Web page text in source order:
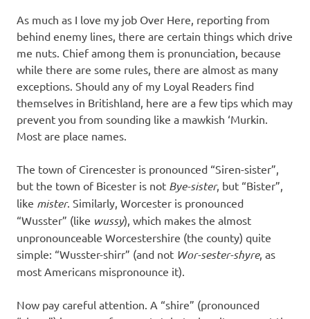
As much as I love my job Over Here, reporting from
behind enemy lines, there are certain things which drive
me nuts. Chief among them is pronunciation, because
while there are some rules, there are almost as many
exceptions. Should any of my Loyal Readers find
themselves in Britishland, here are a few tips which may
prevent you from sounding like a mawkish ‘Murkin.
Most are place names.
The town of Cirencester is pronounced “Siren-sister”,
but the town of Bicester is not Bye-sister, but “Bister”,
like mister. Similarly, Worcester is pronounced
“Wusster” (like wussy), which makes the almost
unpronounceable Worcestershire (the county) quite
simple: “Wusster-shirr” (and not Wor-sester-shyre, as
most Americans mispronounce it).
Now pay careful attention. A “shire” (pronounced